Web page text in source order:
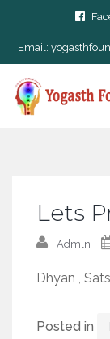
Email:
Lets
Admln
Dhyan ,
Posted in